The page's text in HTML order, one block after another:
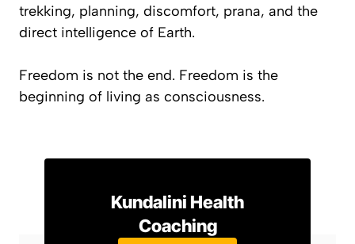
trekking, planning, discomfort, prana, and the
direct intelligence of Earth.
Freedom is not the end. Freedom is the
beginning of living as consciousness.
Kundalini Health
Coaching